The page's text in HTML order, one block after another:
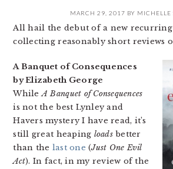
MARCH 29, 2017 BY MICHELLE
All hail the debut of a new
collecting reasonably short reviews
A Banquet of Consequences
by Elizabeth George
WhileA Banquet of Consequences
is not the best Lynley and
Havers mystery I have read, it’s
still great heaping loadsbetter
than the last one (Just One Evil
Act). In fact, in my review of the